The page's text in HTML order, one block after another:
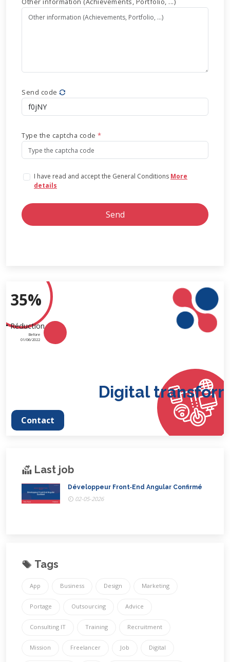
Send code
Type the captcha code *
I have read and accept the General Conditions More
details
Send
35%
Réduction
Before
01/06/2022
Digital
Contact
Last job
Développeur Front‑End Angular Confirmé
02-05-2026
Tags
App Business Design Marketing
Portage Outsourcing Advice
Consulting IT Training Recruitment
Mission Freelancer Job Digital